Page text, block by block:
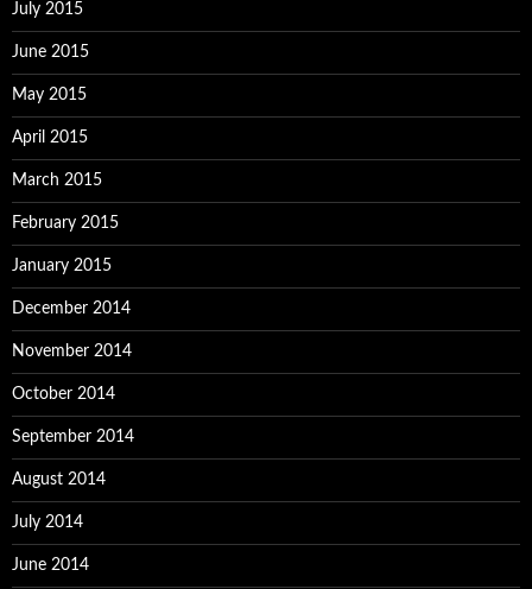
July 2015
June 2015
May 2015
April 2015
March 2015
February 2015
January 2015
December 2014
November 2014
October 2014
September 2014
August 2014
July 2014
June 2014